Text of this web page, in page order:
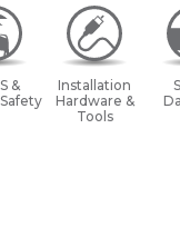
&
Installation
Hardware &
Tools